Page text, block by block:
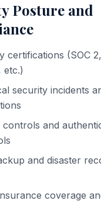
Posture and
certifications (SOC
etc.)
security incidents
controls and
and disaster
coverage